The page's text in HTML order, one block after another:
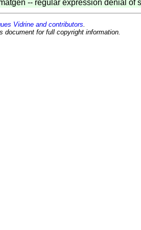
-- regular expression denial of
Vidrine and contributors.
document for full copyright information.